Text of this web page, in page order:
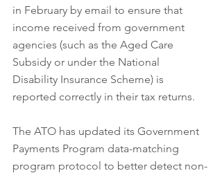
in February by email to ensure that
income received from government
agencies (such as the Aged Care
Subsidy or under the National
Disability Insurance Scheme) is
reported correctly in their tax returns.
The ATO has updated its Government
Payments Program data-matching
program protocol to better detect non-